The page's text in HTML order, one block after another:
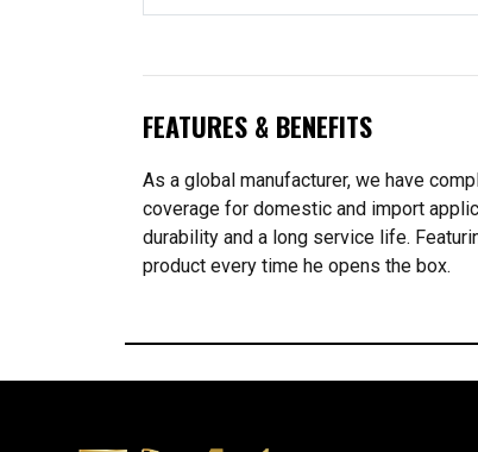
FEATURES & BENEFITS
As a global manufacturer, we have
coverage for domestic and import
durability and a long service life.
product every time he opens the box.